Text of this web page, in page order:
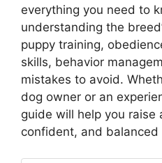
everything you need to
understanding the
puppy training,
skills, behavior
mistakes to avoid.
dog owner or an
guide will help you raise
confident, and balanced